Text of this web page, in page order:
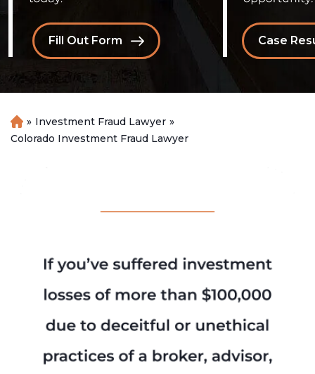
Case
Fill Out Form
H
o
» Investment Fraud Lawyer »
Colorado Investment Fraud Lawyer